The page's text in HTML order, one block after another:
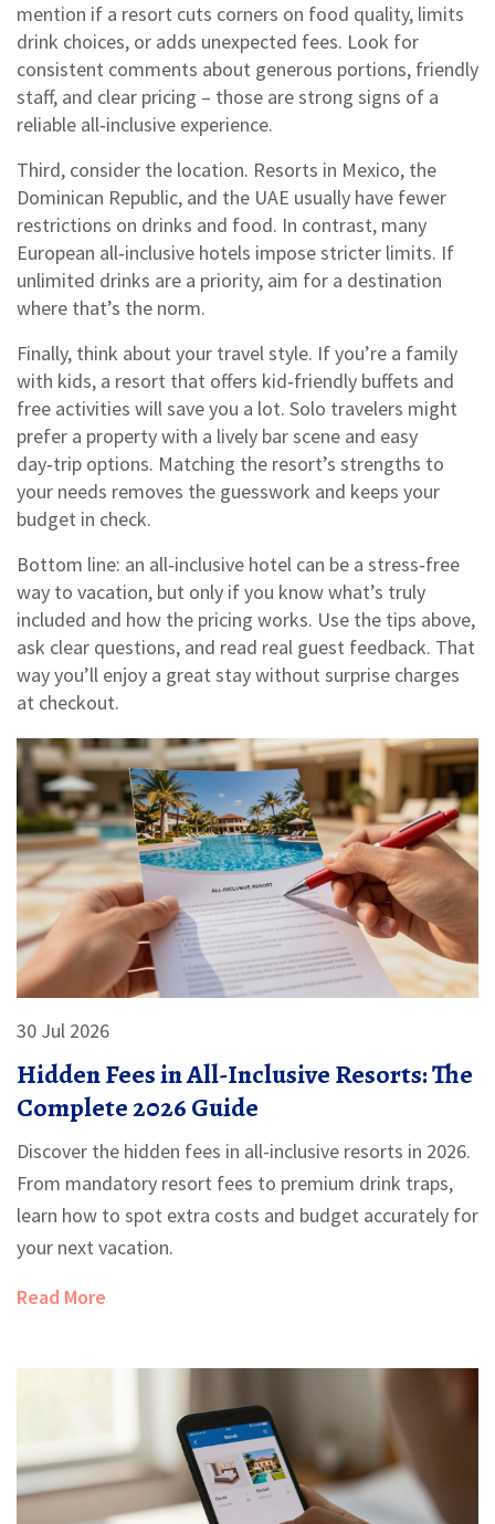
mention if a resort cuts corners on food quality, limits
drink choices, or adds unexpected fees. Look for
consistent comments about generous portions, friendly
staff, and clear pricing – those are strong signs of a
reliable all‑inclusive experience.
Third, consider the location. Resorts in Mexico, the
Dominican Republic, and the UAE usually have fewer
restrictions on drinks and food. In contrast, many
European all‑inclusive hotels impose stricter limits. If
unlimited drinks are a priority, aim for a destination
where that’s the norm.
Finally, think about your travel style. If you’re a family
with kids, a resort that offers kid‑friendly buffets and
free activities will save you a lot. Solo travelers might
prefer a property with a lively bar scene and easy
day‑trip options. Matching the resort’s strengths to
your needs removes the guesswork and keeps your
budget in check.
Bottom line: an all‑inclusive hotel can be a stress‑free
way to vacation, but only if you know what’s truly
included and how the pricing works. Use the tips above,
ask clear questions, and read real guest feedback. That
way you’ll enjoy a great stay without surprise charges
at checkout.
30 Jul 2026
Hidden Fees in All-Inclusive Resorts: The
Complete 2026 Guide
Discover the hidden fees in all-inclusive resorts in 2026.
From mandatory resort fees to premium drink traps,
learn how to spot extra costs and budget accurately for
your next vacation.
Read More